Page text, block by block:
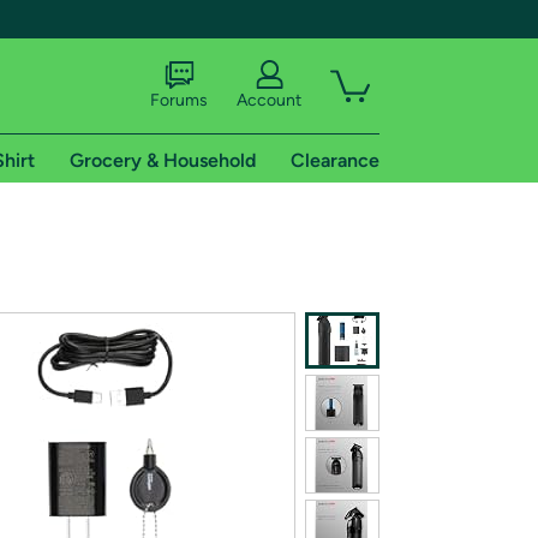
shipping addresses.
of Amazon Prime
Forums Account
Grocery & Household Clearance